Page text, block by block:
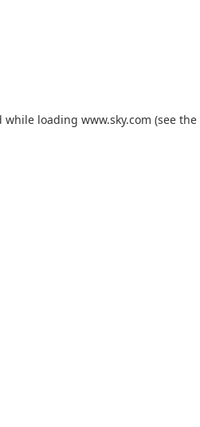
while loading www.sky.com (see the